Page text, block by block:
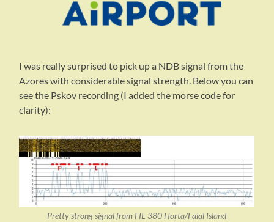
I was really surprised to pick up a NDB signal from the
Azores with considerable signal strength. Below you can
see the Pskov recording (I added the morse code for
clarity):
Pretty strong signal from FIL-380 Horta/Faial Island